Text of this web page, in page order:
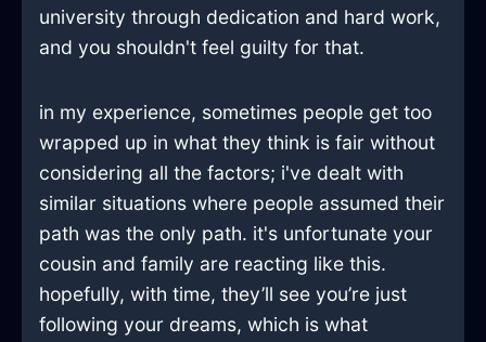
university through dedication and hard work,
and you shouldn't feel guilty for that.
in my experience, sometimes people get too
wrapped up in what they think is fair without
considering all the factors; i've dealt with
similar situations where people assumed their
path was the only path. it's unfortunate your
cousin and family are reacting like this.
hopefully, with time, they’ll see you’re just
following your dreams, which is what